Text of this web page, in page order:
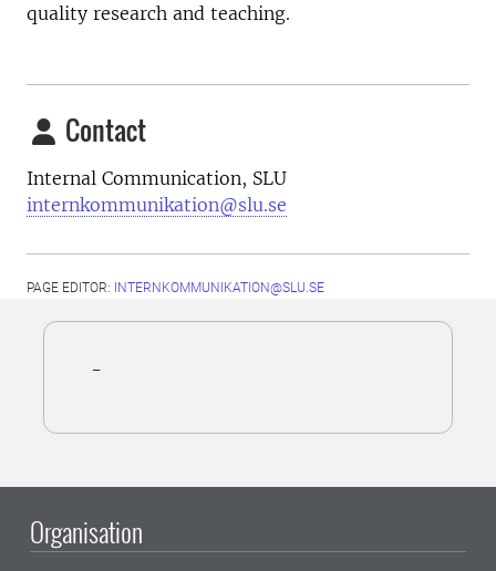
quality research and teaching.
Contact
Internal Communication, SLU
internkommunikation@slu.se
PAGE EDITOR: INTERNKOMMUNIKATION@SLU.SE
-
Organisation